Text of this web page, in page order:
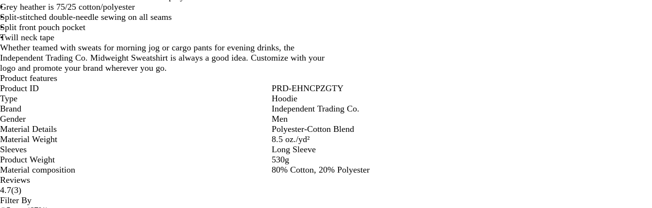
Grey heather is 75/25 cotton/polyester
Split-stitched double-needle sewing on all seams
Split front pouch pocket
Twill neck tape
Whether teamed with sweats for morning jog or cargo pants for evening drinks, the
Independent Trading Co. Midweight Sweatshirt is always a good idea. Customize with your
logo and promote your brand wherever you go.
Product features
Product ID
PRD-EHNCPZGTY
Type
Hoodie
Brand
Independent Trading Co.
Gender
Men
Material Details
Polyester-Cotton Blend
Material Weight
8.5 oz./yd²
Sleeves
Long Sleeve
Product Weight
530g
Material composition
80% Cotton, 20% Polyester
Reviews
4.7(33
reviews
)
Filter By